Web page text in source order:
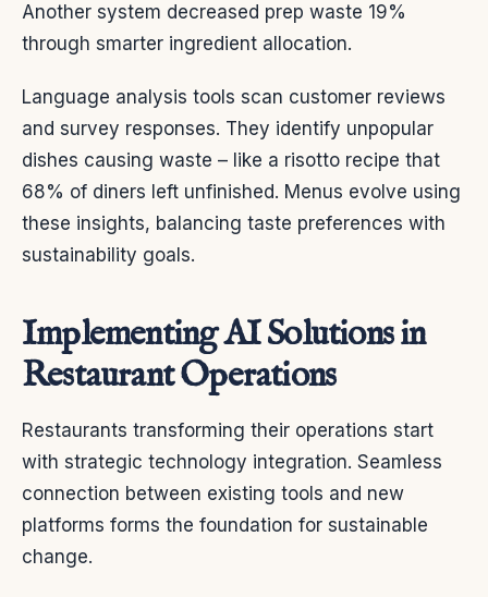
Another system decreased prep waste 19%
through smarter ingredient allocation.
Language analysis tools scan customer reviews
and survey responses. They identify unpopular
dishes causing waste – like a risotto recipe that
68% of diners left unfinished. Menus evolve using
these insights, balancing taste preferences with
sustainability goals.
Implementing AI Solutions in
Restaurant Operations
Restaurants transforming their operations start
with strategic technology integration. Seamless
connection between existing tools and new
platforms forms the foundation for sustainable
change.